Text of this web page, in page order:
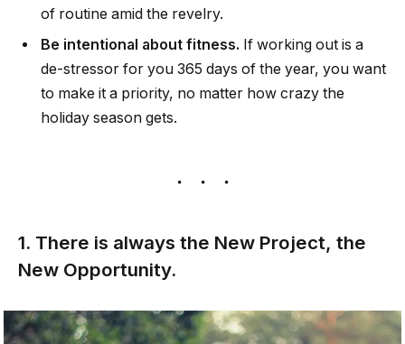
of routine amid the revelry.
Be intentional about fitness. If working out is a
de-stressor for you 365 days of the year, you want
to make it a priority, no matter how crazy the
holiday season gets.
1. There is always the New Project, the
New Opportunity.